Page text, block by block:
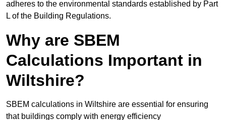
adheres to the environmental standards established by Part
L of the Building Regulations.
Why are SBEM
Calculations Important in
Wiltshire?
SBEM calculations in Wiltshire are essential for ensuring
that buildings comply with energy efficiency